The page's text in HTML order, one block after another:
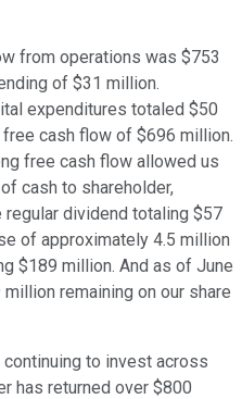
from operations was $753
of $31 million.
expenditures totaled $50
cash flow of $696 million.
free cash flow allowed us
cash to shareholder,
dividend totaling $57
of approximately 4.5 million
$189 million. And as of June
remaining on our share
to invest across
has returned over $800